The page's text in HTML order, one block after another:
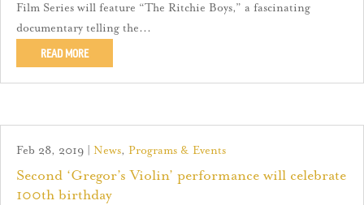
Film Series will feature “The Ritchie Boys,” a fascinating
documentary telling the...
READ MORE
Second ‘Gregor’s Violin’ performance will celebrate
100th birthday
Feb 28, 2019 News, Programs & Events